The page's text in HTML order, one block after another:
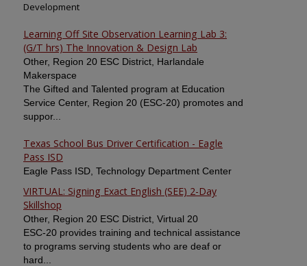
Development
Learning Off Site Observation Learning Lab 3:
(G/T hrs) The Innovation & Design Lab
Other, Region 20 ESC District, Harlandale
Makerspace
The Gifted and Talented program at Education
Service Center, Region 20 (ESC-20) promotes and
suppor...
Texas School Bus Driver Certification - Eagle
Pass ISD
Eagle Pass ISD, Technology Department Center
VIRTUAL: Signing Exact English (SEE) 2-Day
Skillshop
Other, Region 20 ESC District, Virtual 20
ESC-20 provides training and technical assistance
to programs serving students who are deaf or
hard...